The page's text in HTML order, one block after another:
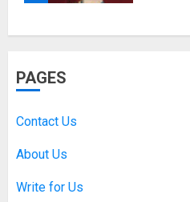
PAGES
Contact Us
About Us
Write for Us